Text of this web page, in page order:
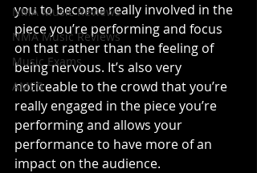
NMA Music Reviews
NMA Music Reviews
Music Exams
AMEB
you to become really involved in the
piece you’re performing and focus
on that rather than the feeling of
being nervous. It’s also very
noticeable to the crowd that you’re
really engaged in the piece you’re
performing and allows your
performance to have more of an
impact on the audience.